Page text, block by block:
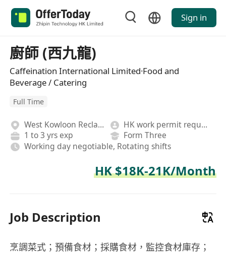
Sign in
廚師 (西九龍)
Caffeination International Limited·Food and
Beverage / Catering
Full Time
West Kowloon Reclamation
HK work permit required
1 to 3 yrs exp
Form Three
Working day negotiable, Rotating shifts
HK $18K-21K/Month
Job Description
烹調菜式；預備食材；採購食材，監控食材庫存；